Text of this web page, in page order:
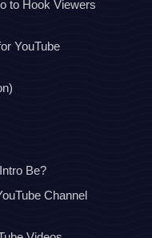
to Hook Viewers
YouTube
Be?
Channel